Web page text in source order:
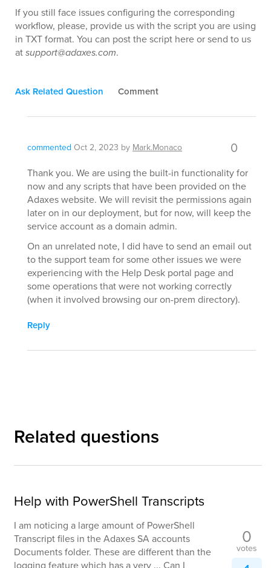
If you still face issues configuring the corresponding
workflow, please, provide us with the script you are using
in TXT format. You can post the script here or send to us
atsupport@adaxes.com.
Ask Related Question Comment
commented Oct 2, 2023 by Mark.Monaco 0
Thank you. We are using the built-in functionality for
now and any scripts that have been provided on the
Adaxes website. We will revisit the permissions again
later on in our deployment, but for now, will keep the
service account as a domain admin.
On an unrelated note, I did have to send an email out
to the support team for some other issues we were
experiencing with the Help Desk portal page and
some operations that were not working correctly
(when it involved browsing our on-prem directory).
Reply
Related questions
Help with PowerShell Transcripts
I am noticing a large amount of PowerShell
Transcript files in the Adaxes SA accounts
Documents folder. These are different than the
0
votes